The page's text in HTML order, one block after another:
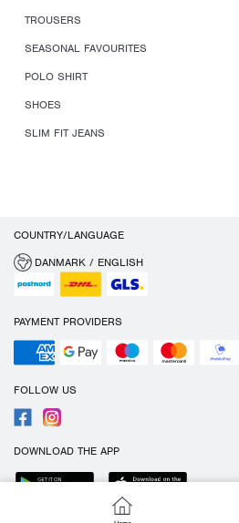
TROUSERS
SEASONAL FAVOURITES
POLO SHIRT
SHOES
SLIM FIT JEANS
COUNTRY/LANGUAGE
DANMARK / ENGLISH
PAYMENT PROVIDERS
FOLLOW US
DOWNLOAD THE APP